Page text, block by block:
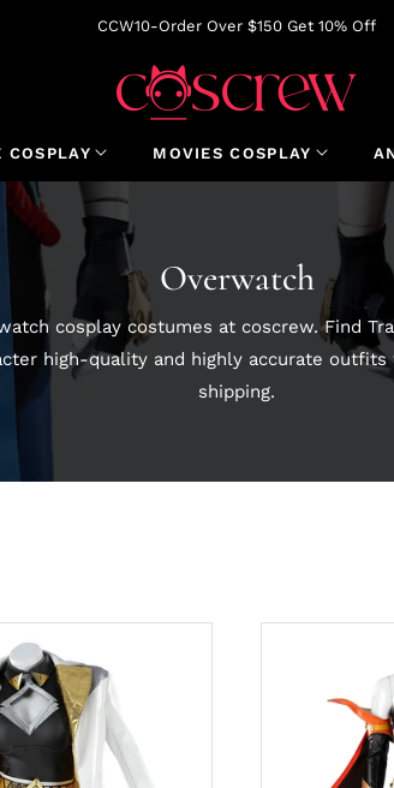
CCW10-Order Over $150 Get 10% Off
COSPLAY MOVIES COSPLAY
Collection:
Overwatch
cosplay costumes at coscrew. Find
high-quality and highly accurate
shipping.